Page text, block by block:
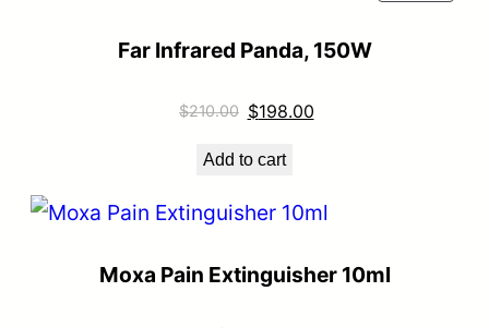
Far Infrared Panda, 150W
$210.00 $198.00
Add to cart
Moxa Pain Extinguisher 10ml